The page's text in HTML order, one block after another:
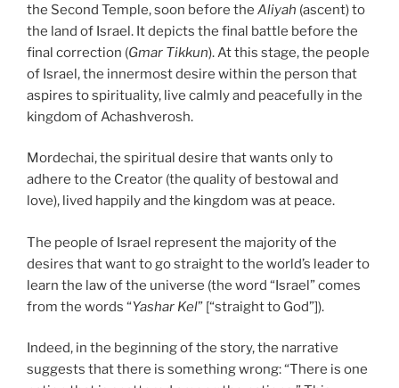
the Second Temple, soon before the Aliyah (ascent) to
the land of Israel. It depicts the final battle before the
final correction (Gmar Tikkun). At this stage, the people
of Israel, the innermost desire within the person that
aspires to spirituality, live calmly and peacefully in the
kingdom of Achashverosh.
Mordechai, the spiritual desire that wants only to
adhere to the Creator (the quality of bestowal and
love), lived happily and the kingdom was at peace.
The people of Israel represent the majority of the
desires that want to go straight to the world’s leader to
learn the law of the universe (the word “Israel” comes
from the words “Yashar Kel” [“straight to God”]).
Indeed, in the beginning of the story, the narrative
suggests that there is something wrong: “There is one